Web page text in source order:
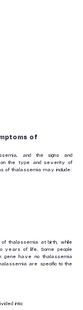
of
and the signs and
on the type and severity of
of thalassemia may include:
of thalassemia at birth, while
years of life. Some people
gene have no thalassemia
are specific to the
into: